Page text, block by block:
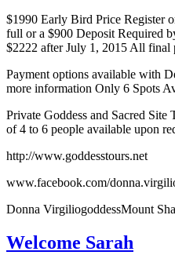
$1990 Early Bird Price Register
full or a $900 Deposit Required
$2222 afterJuly 1, 2015 All final
Payment options available with
more information Only 6 Spots
Private Goddess and Sacred
of 4 to 6 people available upon
http://www.goddesstours.net
www.facebook.com/
Donna VirgiliogoddessMount
Welcome Sarah